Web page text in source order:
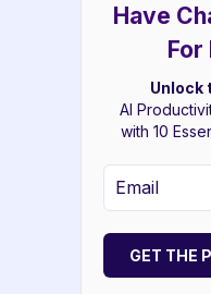
Have
For
Unlock
AI
with 10
GET THE